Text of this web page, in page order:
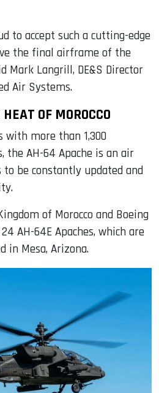
to accept such a cutting-edge
the final airframe of the
Mark Langrill, DE&S Director
Air Systems.
OF MOROCCO
with more than 1,300
the AH-64 Apache is an air
be constantly updated and
of Morocco and Boeing
AH-64E Apaches, which are
in Mesa, Arizona.